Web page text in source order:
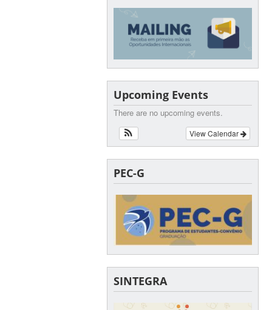
Upcoming Events
There are no upcoming events.
View Calendar
PEC-G
SINTEGRA